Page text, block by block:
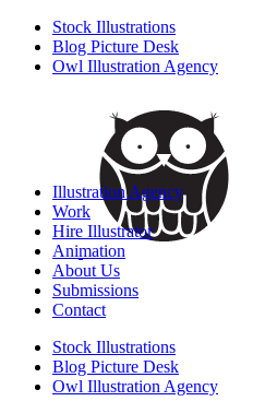
Stock Illustrations
Blog Picture Desk
Owl Illustration Agency
Illustration Agency
Work
Hire Illustrator
Animation
About Us
Submissions
Contact
Stock Illustrations
Blog Picture Desk
Owl Illustration Agency